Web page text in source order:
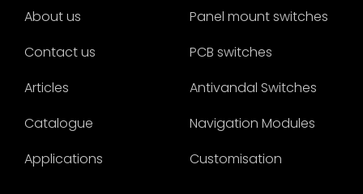
About us
Contact us
Articles
Catalogue
Applications
Panel mount switches
PCB switches
Antivandal Switches
Navigation Modules
Customisation